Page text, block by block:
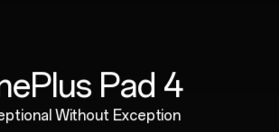
Pad 4
Without Exception